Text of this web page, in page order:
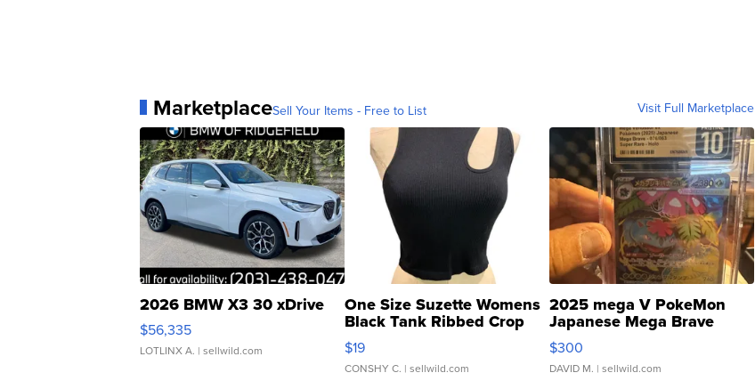
MarketplaceSell Your Items - Free to List Visit Full Marketplace
2026 BMW X3 30 xDrive
$56,335
LOTLINX A. | sellwild.com
One Size Suzette Womens
Black Tank Ribbed Crop
Asymmetrical ...
$19
CONSHY C. | sellwild.com
2025 mega V PokeMon
Japanese Mega Brave
076/063 Super Rare H...
$300
DAVID M. | sellwild.com